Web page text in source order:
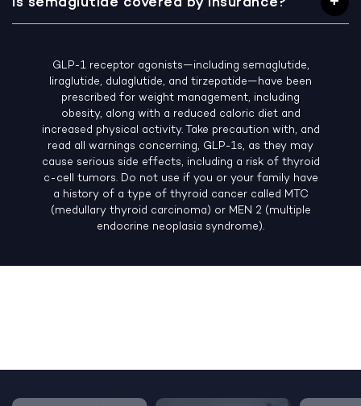
GLP-1 receptor agonists—including semaglutide,
liraglutide, dulaglutide, and tirzepatide—have been
prescribed for weight management, including
obesity, along with a reduced caloric diet and
increased physical activity. Take precaution with, and
read all warnings concerning, GLP-1s, as they may
cause serious side effects, including a risk of thyroid
c-cell tumors. Do not use if you or your family have
a history of a type of thyroid cancer called MTC
(medullary thyroid carcinoma) or MEN 2 (multiple
endocrine neoplasia syndrome).